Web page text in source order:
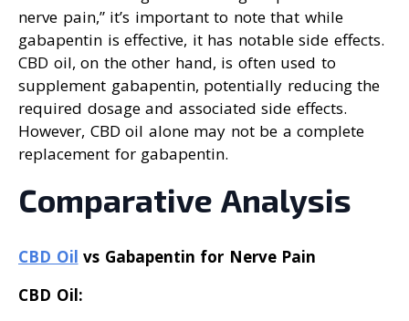
nerve pain,” it’s important to note that while
gabapentin is effective, it has notable side effects.
CBD oil, on the other hand, is often used to
supplement gabapentin, potentially reducing the
required dosage and associated side effects.
However, CBD oil alone may not be a complete
replacement for gabapentin.
Comparative Analysis
CBD Oil vs Gabapentin for Nerve Pain
CBD Oil: